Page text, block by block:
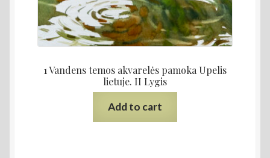
1 Vandens temos akvarelės pamoka Upelis
lietuje. II Lygis
Add to cart